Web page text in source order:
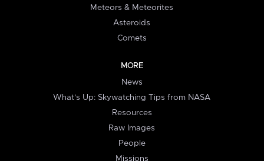
Meteors & Meteorites
Asteroids
Comets
MORE
News
What's Up: Skywatching Tips from NASA
Resources
Raw Images
People
Missions